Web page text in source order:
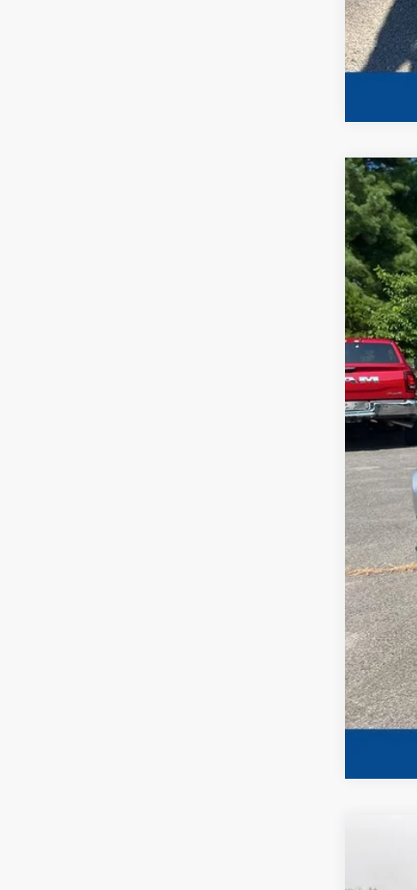
2025
Special
VIN:
Available
No